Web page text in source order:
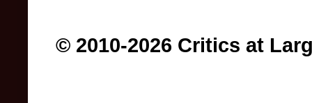
© 2010-2026 Critics at